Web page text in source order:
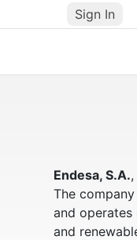
Sign In
Endesa, S.A.
The
and operates
and